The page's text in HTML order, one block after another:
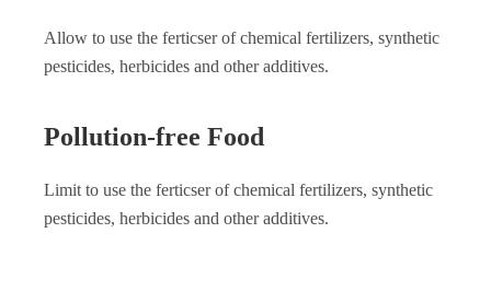
Allow to use the ferticser of chemical fertilizers, synthetic
pesticides, herbicides and other additives.
Pollution-free Food
Limit to use the ferticser of chemical fertilizers, synthetic
pesticides, herbicides and other additives.